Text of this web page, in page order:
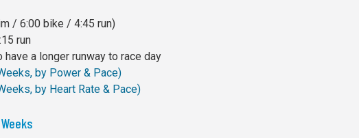
/ 6:00 bike / 4:45 run)
run
a longer runway to race day
by Power & Pace)
by Heart Rate & Pace)